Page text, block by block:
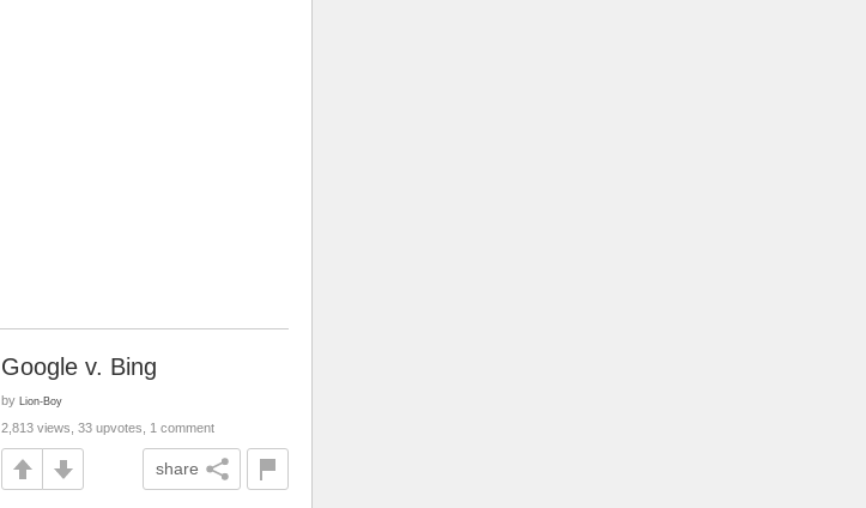
Google v. Bing
by Lion-Boy
2,813 views, 33 upvotes, 1 comment
share